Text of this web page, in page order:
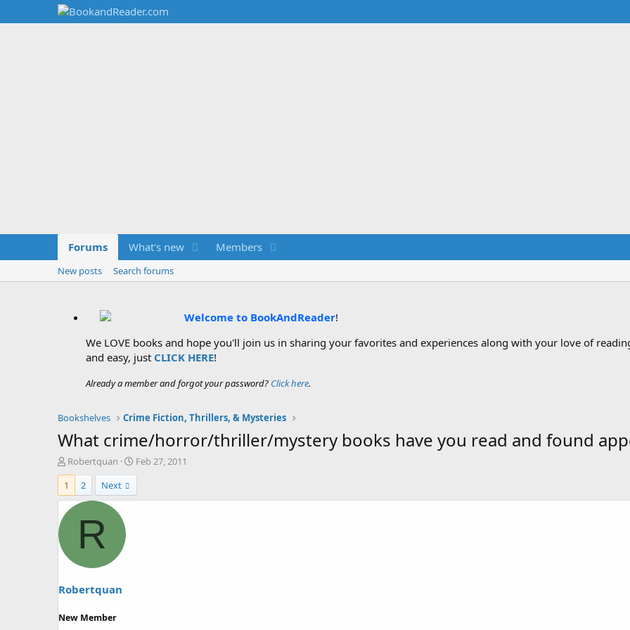
Forums What's new Members
New posts Search forums
Welcome to BookAndReader!
We LOVE books and hope you'll join us in sharing your favorites and experiences along with your love of
and easy, just CLICK HERE!
Already a member and forgot your password? Click here.
Bookshelves Crime Fiction, Thrillers, & Mysteries
What crime/horror/thriller/mystery books have you read and found
T
h
r
e
a
a
t
Robertquan
S
t
r
Feb 27, 2011
1
2 Next
R
Robertquan
New Member